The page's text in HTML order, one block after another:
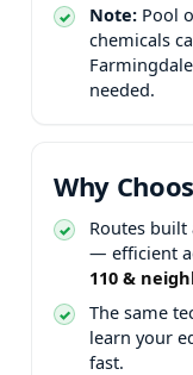
Note: Pool
chemicals
needed.
Routes built
— efficient
The same
learn your
fast.